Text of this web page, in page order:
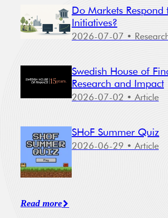
Do Markets
Initiatives?
2026-07-07 •
Swedish House of
Research and Impact
2026-07-02 • Article
SHoF Summer Quiz
2026-06-29 • Article
Read more